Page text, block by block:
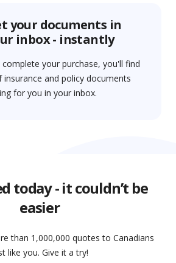
your documents in
inbox - instantly
your purchase, you'll find
and policy documents
for you in your inbox.
today - it couldn’t be
easier
than 1,000,000 quotes to Canadians
like you. Give it a try!